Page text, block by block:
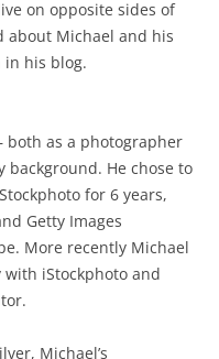
on opposite sides of
about Michael and his
in his blog.
both as a photographer
background. He chose to
for 6 years,
Getty Images
More recently Michael
iStockphoto and
Michael’s